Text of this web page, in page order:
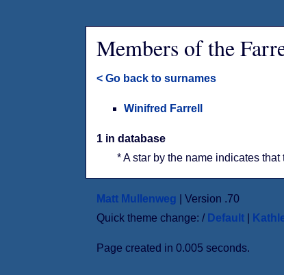
Members of the
< Go back to surnames
Winifred Farrell
1 in database
* A star by the name indicates
Matt Mullenweg | Version .70
Quick theme change: / Default|
Page created in 0.005 seconds.